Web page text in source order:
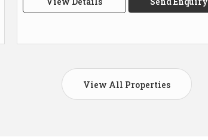
View All Properties